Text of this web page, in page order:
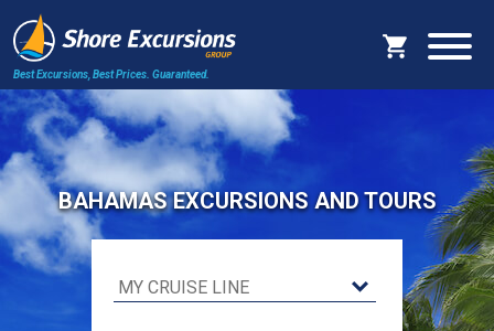
Best Excursions, Best Prices. Guaranteed.
BAHAMAS EXCURSIONS AND TOURS